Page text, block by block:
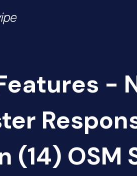
-
(14) OSM